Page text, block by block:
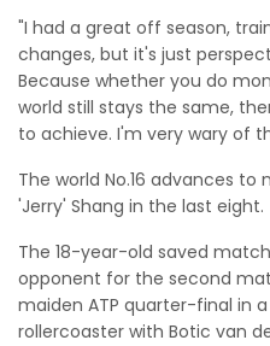
"I had a great off season,
changes, but it's just
Because whether you do
world still stays the same,
to achieve. I'm very wary of
The world No.16 advances
'Jerry' Shang in the last eight.
The 18-year-old saved
opponent for the second
maiden ATP quarter-final in
rollercoaster with Botic van